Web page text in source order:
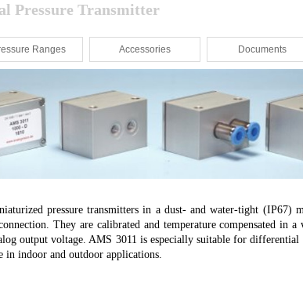
Pressure Transmitter
Ranges Accessories Documents
pressure transmitters in a dust- and water-tight (IP67)
They are calibrated and temperature compensated in
output voltage. AMS 3011 is especially suitable for differential
in indoor and outdoor applications.